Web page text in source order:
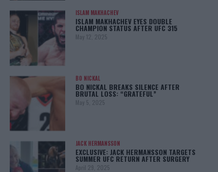
ISLAM MAKHACHEV
ISLAM MAKHACHEV EYES DOUBLE
CHAMPION STATUS AFTER UFC 315
May 12, 2025
BO NICKAL
BO NICKAL BREAKS SILENCE AFTER
BRUTAL LOSS: “GRATEFUL”
May 5, 2025
JACK HERMANSSON
EXCLUSIVE: JACK HERMANSSON TARGETS
SUMMER UFC RETURN AFTER SURGERY
April 29, 2025